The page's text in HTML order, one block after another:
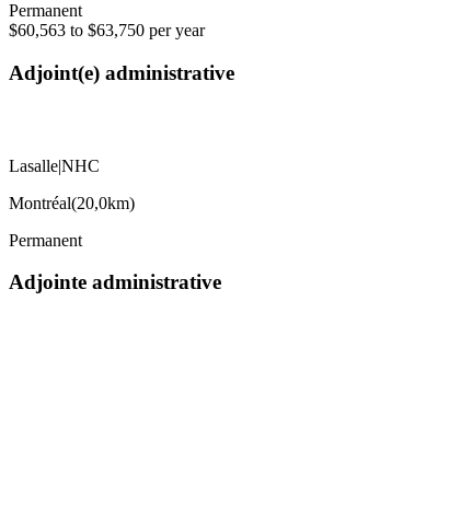
Permanent
$60,563 to $63,750 per year
Adjoint(e) administrative
Lasalle|NHC
Montréal(20,0km)
Permanent
Adjointe administrative